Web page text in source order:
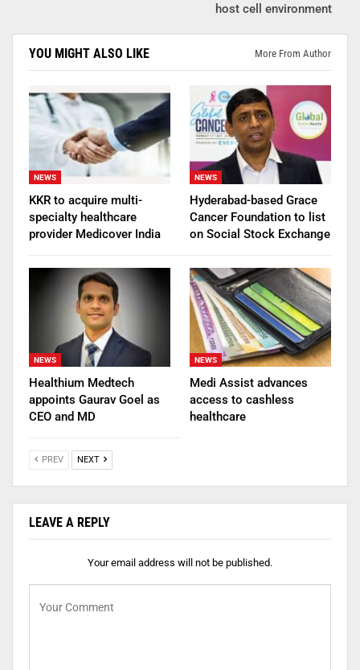
host cell environment
YOU MIGHT ALSO LIKE More From Author
NEWS
KKR to acquire multi-
specialty healthcare
provider Medicover India
NEWS
Hyderabad-based Grace
Cancer Foundation to list
on Social Stock Exchange
NEWS
Healthium Medtech
appoints Gaurav Goel as
CEO and MD
NEWS
Medi Assist advances
access to cashless
healthcare
PREV NEXT
LEAVE A REPLY
Your email address will not be published.